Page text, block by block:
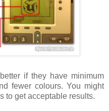
if they have minimum
fewer colours. You might
to get acceptable results.